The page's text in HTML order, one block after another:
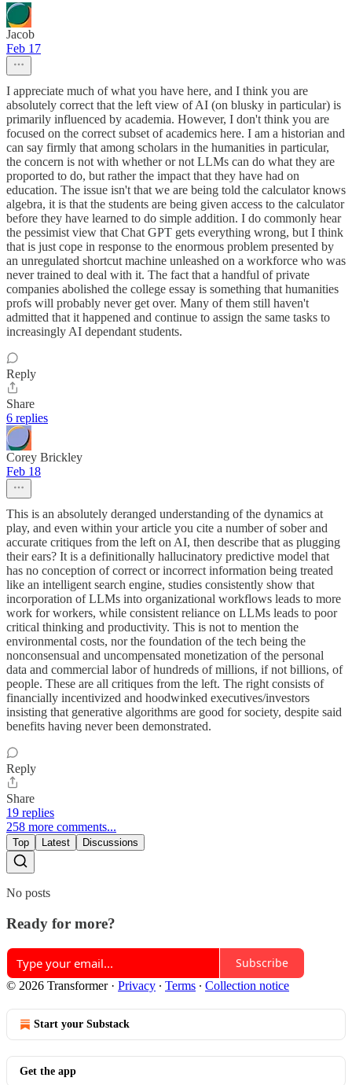
Jacob
Feb 17
I appreciate much of what you have here, and I think you are
absolutely correct that the left view of AI (on blusky in particular) is
primarily influenced by academia. However, I don't think you are
focused on the correct subset of academics here. I am a historian and
can say firmly that among scholars in the humanities in particular,
the concern is not with whether or not LLMs can do what they are
proported to do, but rather the impact that they have had on
education. The issue isn't that we are being told the calculator knows
algebra, it is that the students are being given access to the calculator
before they have learned to do simple addition. I do commonly hear
the pessimist view that Chat GPT gets everything wrong, but I think
that is just cope in response to the enormous problem presented by
an unregulated shortcut machine unleashed on a workforce who was
never trained to deal with it. The fact that a handful of private
companies abolished the college essay is something that humanities
profs will probably never get over. Many of them still haven't
admitted that it happened and continue to assign the same tasks to
increasingly AI dependant students.
Reply
Share
6 replies
Corey Brickley
Feb 18
This is an absolutely deranged understanding of the dynamics at
play, and even within your article you cite a number of sober and
accurate critiques from the left on AI, then describe that as plugging
their ears? It is a definitionally hallucinatory predictive model that
has no conception of correct or incorrect information being treated
like an intelligent search engine, studies consistently show that
incorporation of LLMs into organizational workflows leads to more
work for workers, while consistent reliance on LLMs leads to poor
critical thinking and productivity. This is not to mention the
environmental costs, nor the foundation of the tech being the
nonconsensual and uncompensated monetization of the personal
data and commercial labor of hundreds of millions, if not billions, of
people. These are all critiques from the left. The right consists of
financially incentivized and hoodwinked executives/investors
insisting that generative algorithms are good for society, despite said
benefits having never been demonstrated.
Reply
Share
19 replies
258 more comments...
Top Latest Discussions
No posts
Ready for more?
Subscribe
© 2026 Transformer· Privacy ∙ Terms ∙ Collection notice
Start your Substack
Get the app